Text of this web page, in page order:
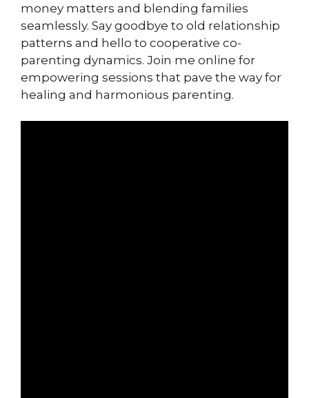
money matters and blending families
seamlessly. Say goodbye to old relationship
patterns and hello to cooperative co-
parenting dynamics. Join me online for
empowering sessions that pave the way for
healing and harmonious parenting.